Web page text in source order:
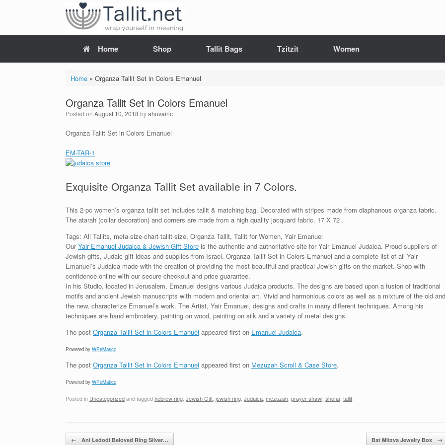
Home Shop Tallit Bags Tzitzit Women
Home» Organza Tallit Set in Colors Emanuel
Organza Tallit Set in Colors Emanuel
Posted on August 10, 2018 byahuvainc
Organza Tallit Set in Colors Emanuel
EM-TAR-1
Exquisite Organza Tallit Set available in 7 Colors.
This 2-pc women’s organza tallit set includes tallit & matching bag. Decorated with stripes made from diaphanous organza fabric.
The atarah (collar decoration) and corners are made from a high quality jacquard fabric. 17 X 72 .
Tags: All Tallits, meta-size-chart-tallit-size, Organza Tallit, Tallit for Women, Yair Emanuel
OurYair Emanuel Judaica & Jewish Gift Store is the authentic and authoritative site for Yair Emanuel Judaica. Proud suppliers of
Jewish gifts, Judaic gift ideas and supplies from Israel. Organza Tallit Set in Colors Emanuel and a complete list of all Yair
Emanuel’s Judaica made with the creation of providing the most beautiful and practical Jewish gifts on the market. Shop with
confidence online with our secure checkout and price guarantee.
In his Studio, located in Jerusalem, Emanuel designs various Judaica products. The designs are based upon a fusion of traditional
motifs and ancient Jewish manuscripts with modern and oriental art. Vivid and harmonious colors as well as a mixture of the old and
the new, characterize Emanuel’s work. The Artist, Yair Emanuel, designs and crafts in many different techniques. Among his
techniques are hand embroidery, painting on wood, painting on silk and a variety of metal designs.
The post Organza Tallit Set in Colors Emanuel appeared first on Emanuel Judaica.
Powered by WPeMatico
The post Organza Tallit Set in Colors Emanuel appeared first on Mezuzah Scroll & Case Store.
Powered by WPeMatico
Posted in Uncategorizedand taggedhebrew ring Jewish Gift jewish ring Judaica mezuzah prayer shawl shofar, tallit
Post navigation
← Ani Ledodi Beloved Ring Silver… Bat Mitzva Jewelry Box →